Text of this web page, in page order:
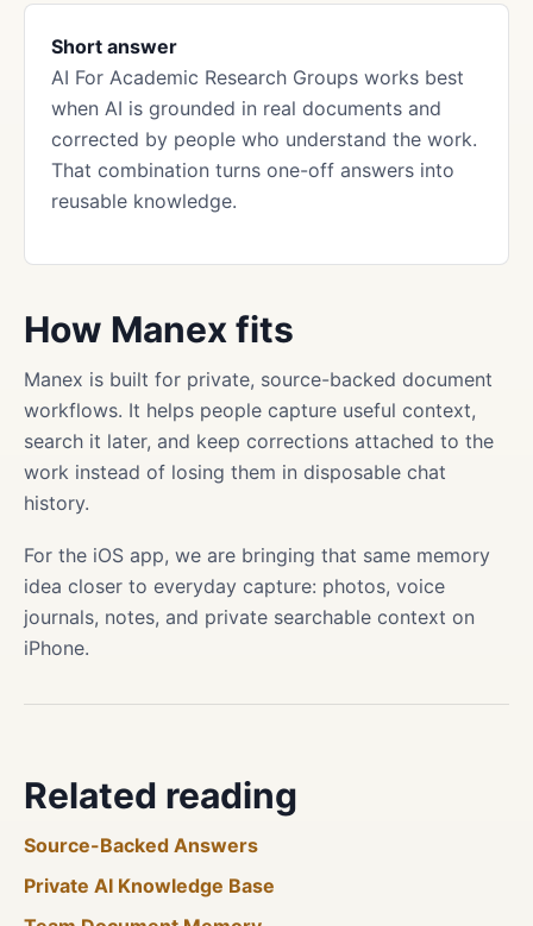
Short answer
AI For Academic Research Groups works best
when AI is grounded in real documents and
corrected by people who understand the work.
That combination turns one-off answers into
reusable knowledge.
How Manex fits
Manex is built for private, source-backed document
workflows. It helps people capture useful context,
search it later, and keep corrections attached to the
work instead of losing them in disposable chat
history.
For the iOS app, we are bringing that same memory
idea closer to everyday capture: photos, voice
journals, notes, and private searchable context on
iPhone.
Related reading
Source-Backed Answers
Private AI Knowledge Base